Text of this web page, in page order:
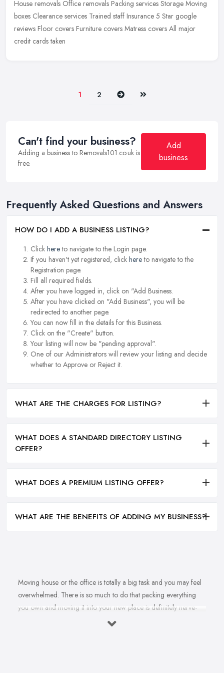
House removals Office removals Packing services Storage Moving
boxes Clearance services Trained staff Insurance 5 Star google
reviews Floor covers Furniture covers Matress covers All major
credit cards taken
1 2 Next Last
Can't find your business?
Adding a business to Removals101.co.uk is
free.
Add
business
Frequently Asked Questions and Answers
HOW DO I ADD A BUSINESS LISTING?
Click hereto navigate to the Login page.
If you haven't yet registered, click hereto navigate to the
Registration page.
Fill all required fields.
After you have logged in, click on "Add Business.
After you have clicked on "Add Business", you will be
redirected to another page.
You can now fill in the details for this Business.
Click on the "Create" button.
Your listing will now be "pending approval".
One of our Administrators will review your listing and decide
whether to Approve or Reject it.
WHAT ARE THE CHARGES FOR LISTING?
WHAT DOES A STANDARD DIRECTORY LISTING
OFFER?
WHAT DOES A PREMIUM LISTING OFFER?
WHAT ARE THE BENEFITS OF ADDING MY BUSINESS?
Moving house or the office is totally a big task and you may feel
overwhelmed. There is so much to do that packing everything
you own and moving it into your new place is definitely nerve-
racking and you will rather leave the job in the experienced